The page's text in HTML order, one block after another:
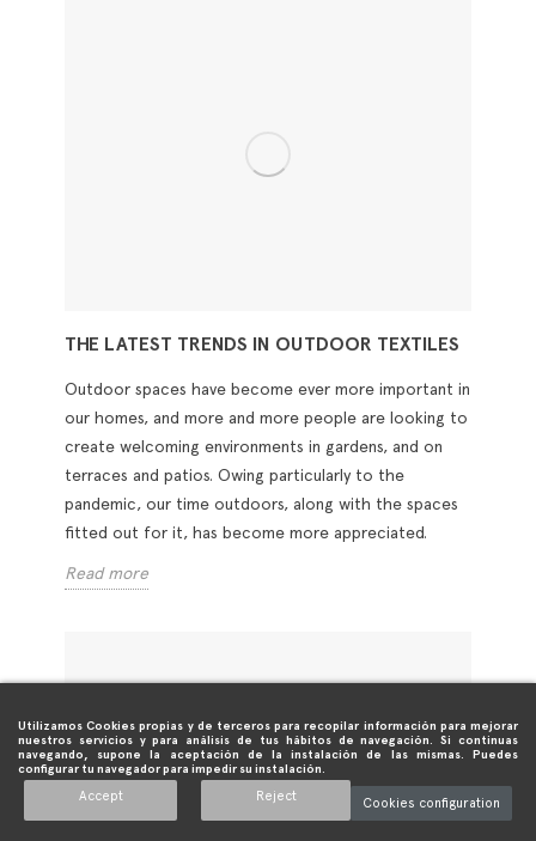
Utilizamos Cookies propias y de terceros para recopilar información para mejorar
nuestros servicios y para análisis de tus hábitos de navegación. Si continuas
navegando, supone la aceptación de la instalación de las mismas. Puedes
configurar tu navegador para impedir su instalación.
Accept
Reject Cookies configuration
THE LATEST TRENDS IN OUTDOOR TEXTILES
Outdoor spaces have become ever more important in
our homes, and more and more people are looking to
create welcoming environments in gardens, and on
terraces and patios. Owing particularly to the
pandemic, our time outdoors, along with the spaces
fitted out for it, has become more appreciated.
Read more